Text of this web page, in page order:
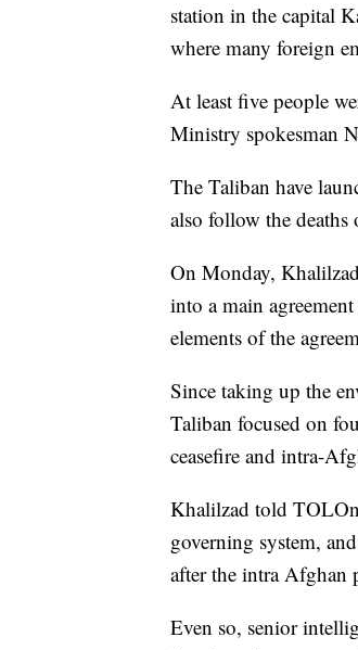
station in the capital
where many foreign
At least five people
Ministry spokesman
The Taliban have
also follow the deaths
On Monday,
into a main
elements of the
Since taking up the
Taliban focused on
ceasefire and intra-
Khalilzad told
governing system,
after the intra Afghan
Even so, senior